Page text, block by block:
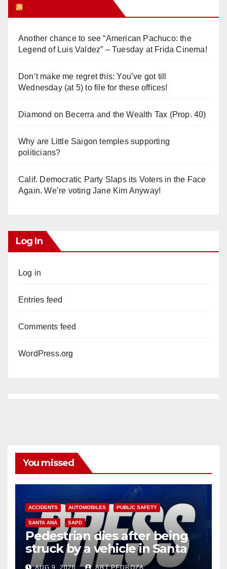
Another chance to see “American Pachuco: the
Legend of Luis Valdez” – Tuesday at Frida Cinema!
Don’t make me regret this: You’ve got till
Wednesday (at 5) to file for these offices!
Diamond on Becerra and the Wealth Tax (Prop. 40)
Why are Little Saigon temples supporting
politicians?
Calif. Democratic Party Slaps its Voters in the Face
Again. We’re voting Jane Kim Anyway!
Log In
Log in
Entries feed
Comments feed
WordPress.org
You missed
ACCIDENTS AUTOMOBILES PUBLIC SAFETY
SANTA ANA SAPD
Pedestrian dies after being
struck by a vehicle in Santa
AnaAUG 9, 2026 ART PEDROZA